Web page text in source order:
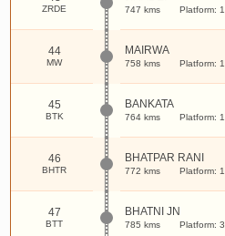
ZRDE 747 kms Platform: 1
44
MW
MAIRWA
758 kms Platform: 1
45
BTK
BANKATA
764 kms Platform: 1
46
BHTR
BHATPAR RANI
772 kms Platform: 1
47
BTT
BHATNI JN
785 kms Platform: 3